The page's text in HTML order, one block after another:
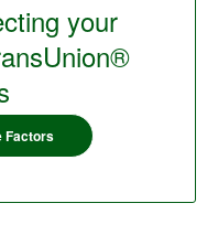
your
Factors